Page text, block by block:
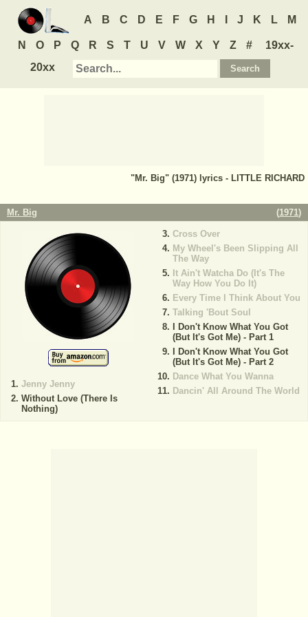
A B C D E F G H J K L M
N O P Q R S T U V W X Y Z #
19xx-
20xx
"Mr. Big" (1971) lyrics - LITTLE RICHARD
Mr. Big (1971)
Jenny Jenny
Without Love (There Is
Nothing)
Cross Over
My Wheel's Been Slipping All
The Way
It Ain't Watcha Do (It's The
Way How You Do It)
Every Time I Think About You
Talking 'Bout Soul
I Don't Know What You Got
(But It's Got Me) - Part 1
I Don't Know What You Got
(But It's Got Me) - Part 2
Dance What You Wanna
Dancin' All Around The World